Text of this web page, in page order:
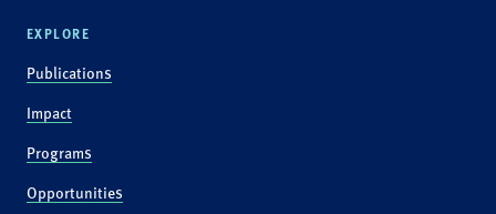
EXPLORE
Publications
Impact
Programs
Opportunities